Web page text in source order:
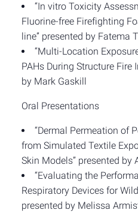
“In vitro Toxicity
Fluorine-free Firefighting
line” presented by Fatema
“Multi-Location
PAHs During Structure Fire
by Mark Gaskill
Oral Presentations
“Dermal Permeation of
from Simulated Textile
Skin Models” presented by
“Evaluating the
Respiratory Devices for
presented by Melissa